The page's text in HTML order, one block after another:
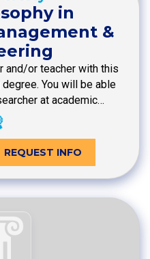
in
&
and/or teacher with this
You will be able
at academic…
REQUEST INFO